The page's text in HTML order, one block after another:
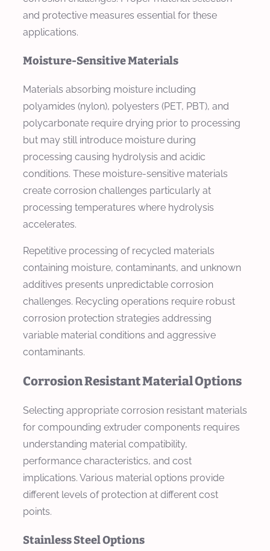
and protective measures essential for these
applications.
Moisture-Sensitive Materials
Materials absorbing moisture including
polyamides (nylon), polyesters (PET, PBT), and
polycarbonate require drying prior to processing
but may still introduce moisture during
processing causing hydrolysis and acidic
conditions. These moisture-sensitive materials
create corrosion challenges particularly at
processing temperatures where hydrolysis
accelerates.
Repetitive processing of recycled materials
containing moisture, contaminants, and unknown
additives presents unpredictable corrosion
challenges. Recycling operations require robust
corrosion protection strategies addressing
variable material conditions and aggressive
contaminants.
Corrosion Resistant Material Options
Selecting appropriate corrosion resistant materials
for compounding extruder components requires
understanding material compatibility,
performance characteristics, and cost
implications. Various material options provide
different levels of protection at different cost
points.
Stainless Steel Options